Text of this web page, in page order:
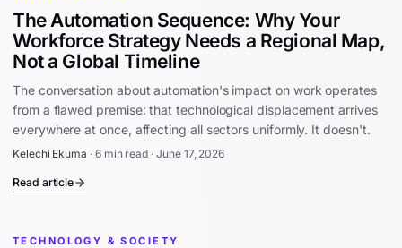
The Automation Sequence: Why Your
Workforce Strategy Needs a Regional Map,
Not a Global Timeline
The conversation about automation's impact on work operates
from a flawed premise: that technological displacement arrives
everywhere at once, affecting all sectors uniformly. It doesn't.
Kelechi Ekuma · 6 min read · June 17, 2026
Read article
TECHNOLOGY & SOCIETY